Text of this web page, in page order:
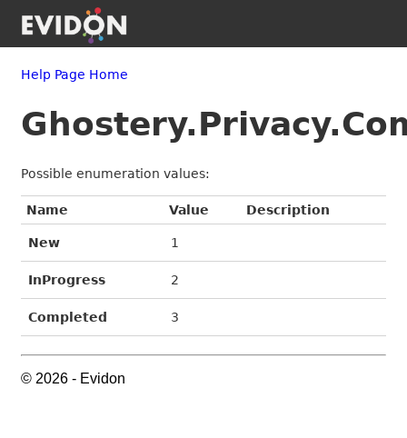
Help Page Home
Possible enumeration values:
Name Value Description
New 1
InProgress 2
Completed 3
© 2026 - Evidon